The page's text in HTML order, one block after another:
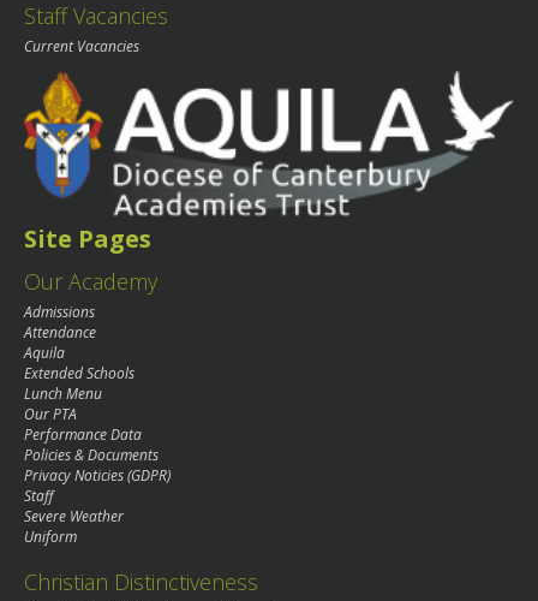
Staff Vacancies
Current Vacancies
Site Pages
Our Academy
Admissions
Attendance
Aquila
Extended Schools
Lunch Menu
Our PTA
Performance Data
Policies & Documents
Privacy Noticies (GDPR)
Staff
Severe Weather
Uniform
Christian Distinctiveness